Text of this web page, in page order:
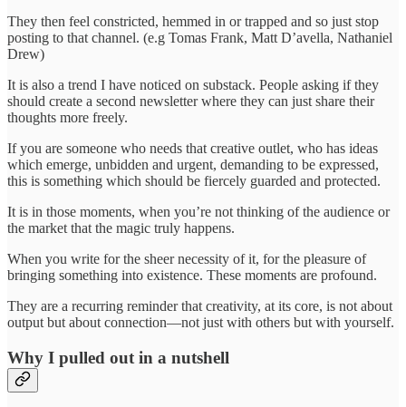
They then feel constricted, hemmed in or trapped and so just stop
posting to that channel. (e.g Tomas Frank, Matt D’avella, Nathaniel
Drew)
It is also a trend I have noticed on substack. People asking if they
should create a second newsletter where they can just share their
thoughts more freely.
If you are someone who needs that creative outlet, who has ideas
which emerge, unbidden and urgent, demanding to be expressed,
this is something which should be fiercely guarded and protected.
It is in those moments, when you’re not thinking of the audience or
the market that the magic truly happens.
When you write for the sheer necessity of it, for the pleasure of
bringing something into existence. These moments are profound.
They are a recurring reminder that creativity, at its core, is not about
output but about connection—not just with others but with yourself.
Why I pulled out in a nutshell